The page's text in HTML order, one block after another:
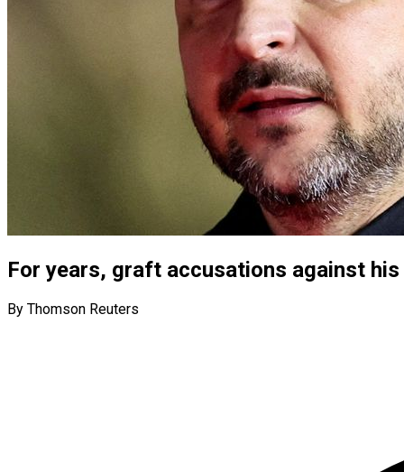
For years, graft accusations against
By Thomson Reuters